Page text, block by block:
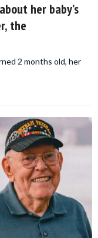
her baby’s
the
2 months old, her